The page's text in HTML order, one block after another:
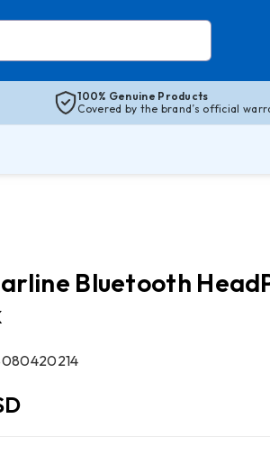
100% Genuine Products
Covered by the brand’s official
Bluetooth